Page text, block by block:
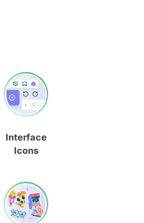
Interface
Icons